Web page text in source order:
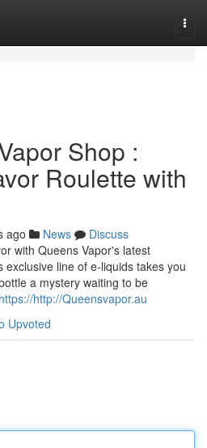
Shop :
Roulette with
ago News
Discuss
with Queens Vapor's latest
line of e-liquids takes you
a mystery waiting to be
https://http://Queensvapor.au
Upvoted